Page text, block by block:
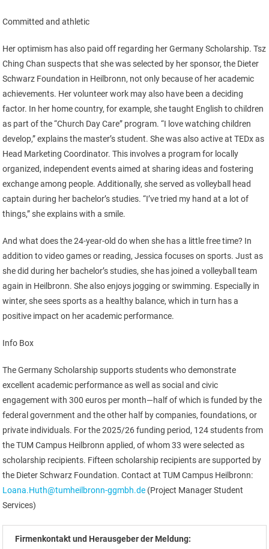
Committed and athletic
Her optimism has also paid off regarding her Germany Scholarship. Tsz
Ching Chan suspects that she was selected by her sponsor, the Dieter
Schwarz Foundation in Heilbronn, not only because of her academic
achievements. Her volunteer work may also have been a deciding
factor. In her home country, for example, she taught English to children
as part of the “Church Day Care” program. “I love watching children
develop,” explains the master’s student. She was also active at TEDx as
Head Marketing Coordinator. This involves a program for locally
organized, independent events aimed at sharing ideas and fostering
exchange among people. Additionally, she served as volleyball head
captain during her bachelor’s studies. “I’ve tried my hand at a lot of
things,” she explains with a smile.
And what does the 24-year-old do when she has a little free time? In
addition to video games or reading, Jessica focuses on sports. Just as
she did during her bachelor’s studies, she has joined a volleyball team
again in Heilbronn. She also enjoys jogging or swimming. Especially in
winter, she sees sports as a healthy balance, which in turn has a
positive impact on her academic performance.
Info Box
The Germany Scholarship supports students who demonstrate
excellent academic performance as well as social and civic
engagement with 300 euros per month—half of which is funded by the
federal government and the other half by companies, foundations, or
private individuals. For the 2025/26 funding period, 124 students from
the TUM Campus Heilbronn applied, of whom 33 were selected as
scholarship recipients. Fifteen scholarship recipients are supported by
the Dieter Schwarz Foundation. Contact at TUM Campus Heilbronn:
Loana.Huth@tumheilbronn-ggmbh.de (Project Manager Student
Services)
Firmenkontakt und Herausgeber der Meldung: